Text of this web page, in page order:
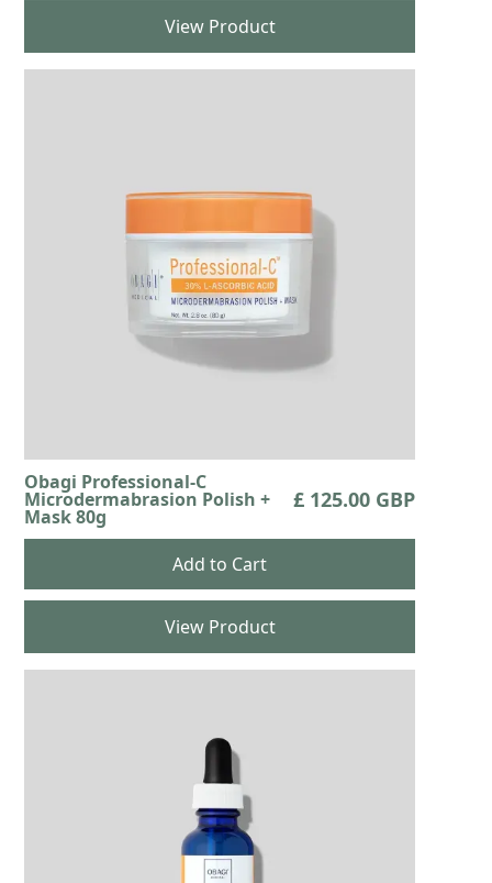
View Product
Obagi Professional-C
Microdermabrasion Polish +
Mask 80g
£ 125.00 GBP
View Product